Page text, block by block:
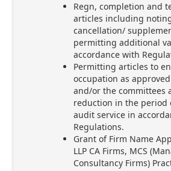
Regn, completion and
articles including
cancellation/
permitting additional
accordance with
Permitting articles to
occupation as
and/or the committees
reduction in the period
audit service in
Regulations.
Grant of Firm Name
LLP CA Firms, MCS
Consultancy Firms)